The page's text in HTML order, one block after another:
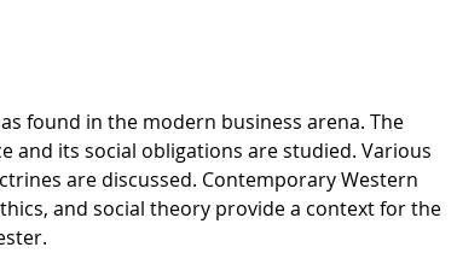
found in the modern business arena. The
and its social obligations are studied. Various
are discussed. Contemporary Western
and social theory provide a context for the